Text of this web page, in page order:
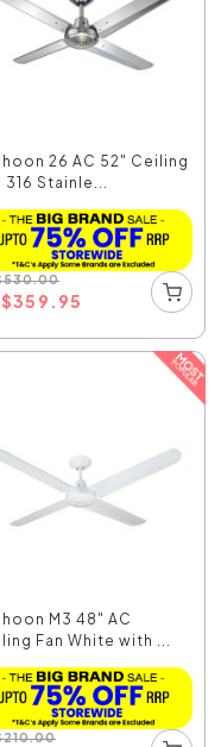
26 AC 52" Ceiling
316 Stainle...
530.00
$359.95
M3 48" AC
Fan White with ...
210.00